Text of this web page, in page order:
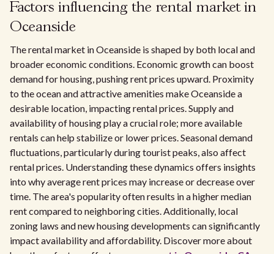
Factors influencing the rental market in
Oceanside
The rental market in Oceanside is shaped by both local and
broader economic conditions. Economic growth can boost
demand for housing, pushing rent prices upward. Proximity
to the ocean and attractive amenities make Oceanside a
desirable location, impacting rental prices. Supply and
availability of housing play a crucial role; more available
rentals can help stabilize or lower prices. Seasonal demand
fluctuations, particularly during tourist peaks, also affect
rental prices. Understanding these dynamics offers insights
into why average rent prices may increase or decrease over
time. The area's popularity often results in a higher median
rent compared to neighboring cities. Additionally, local
zoning laws and new housing developments can significantly
impact availability and affordability. Discover more about